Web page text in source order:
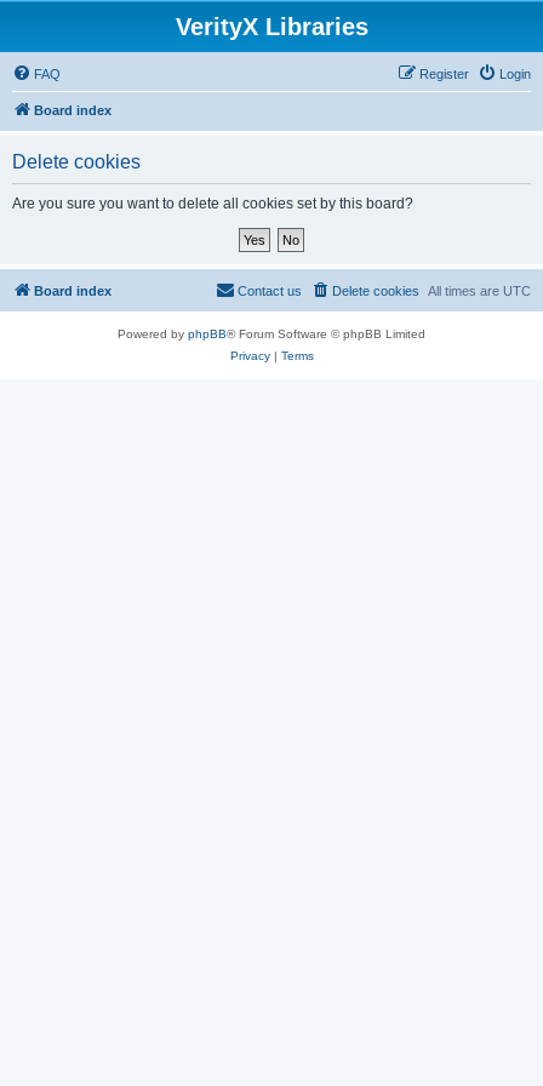
VerityX Libraries
FAQ Login
Register
Board index
Delete cookies
Are you sure you want to delete all cookies set by this board?
Board index All times are UTC
Delete cookies
Contact us
Powered by phpBB® Forum Software © phpBB Limited
Privacy| Terms